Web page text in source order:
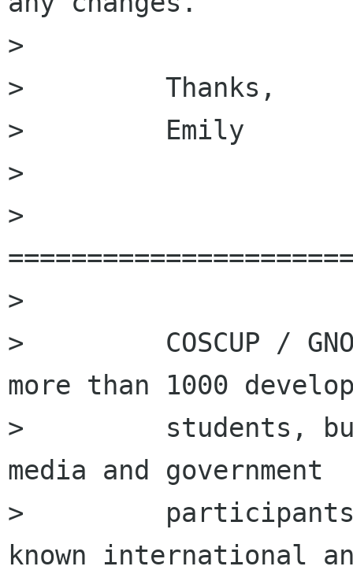
>
>         Thanks,
>         Emily
>
>
>
>         COSCUP /
more than 1000
>         students,
media and government
>         participants
known international